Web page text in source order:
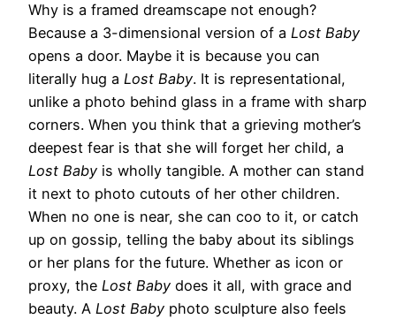
Why is a framed dreamscape not enough?
Because a 3-dimensional version of a Lost Baby
opens a door. Maybe it is because you can
literally hug a Lost Baby. It is representational,
unlike a photo behind glass in a frame with sharp
corners. When you think that a grieving mother’s
deepest fear is that she will forget her child, a
Lost Baby is wholly tangible. A mother can stand
it next to photo cutouts of her other children.
When no one is near, she can coo to it, or catch
up on gossip, telling the baby about its siblings
or her plans for the future. Whether as icon or
proxy, the Lost Baby does it all, with grace and
beauty. A Lost Baby photo sculpture also feels